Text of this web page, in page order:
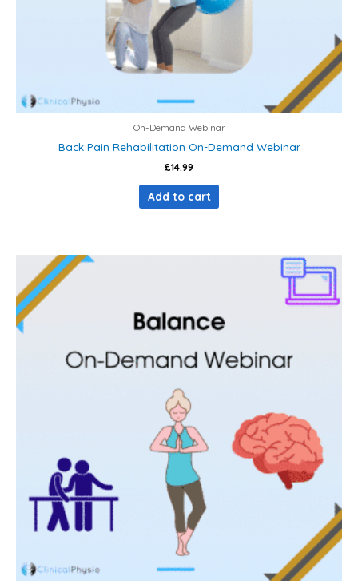
On-Demand Webinar
Back Pain Rehabilitation On-Demand Webinar
£14.99
Add to cart